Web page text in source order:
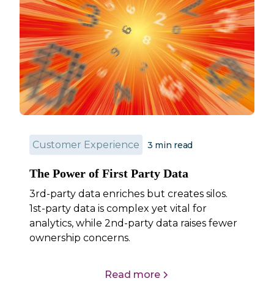
Customer Experience 3 min read
The Power of First Party Data
3rd-party data enriches but creates silos.
1st-party data is complex yet vital for
analytics, while 2nd-party data raises fewer
ownership concerns.
Read more